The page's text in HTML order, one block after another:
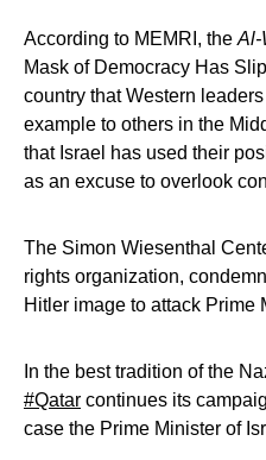
According to MEMRI, the Al-
Mask of Democracy Has
country that Western
example to others in the
that Israel has used their
as an excuse to overlook
The Simon Wiesenthal
rights organization,
Hitler image to attack Prime
In the best tradition of the
#Qatar continues its
case the Prime Minister of